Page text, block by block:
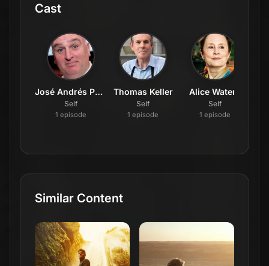
Cast
José Andrés Puerta
Self
1 episode
Thomas Keller
Self
1 episode
Alice Waters
Self
1 episode
Similar Content